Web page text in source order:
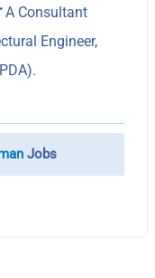
A Consultant
Engineer,
Jobs